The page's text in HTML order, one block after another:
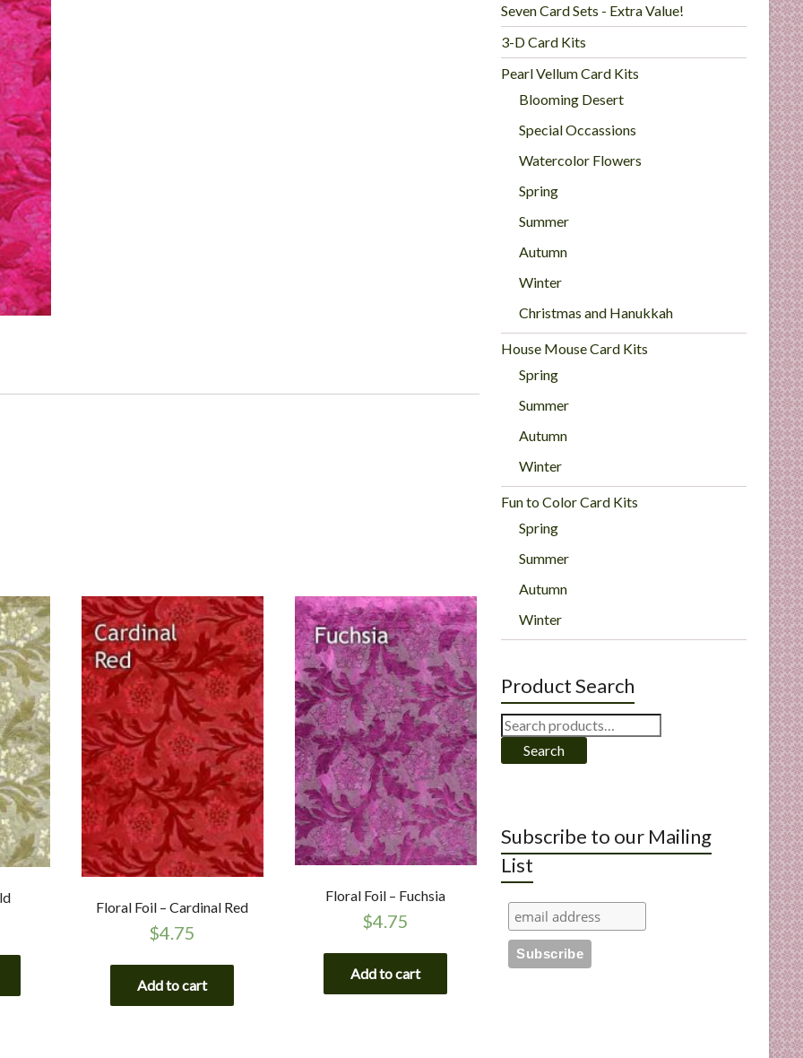
Floral Foil – Cardinal Red
$4.75
Add to cart
Floral Foil – Fuchsia
$4.75
Add to cart
Seven Card Sets - Extra Value!
3-D Card Kits
Pearl Vellum Card Kits
Blooming Desert
Special Occassions
Watercolor Flowers
Spring
Summer
Autumn
Winter
Christmas and Hanukkah
House Mouse Card Kits
Spring
Summer
Autumn
Winter
Fun to Color Card Kits
Spring
Summer
Autumn
Winter
Product Search
Search
for:
Search
Subscribe to our Mailing
List